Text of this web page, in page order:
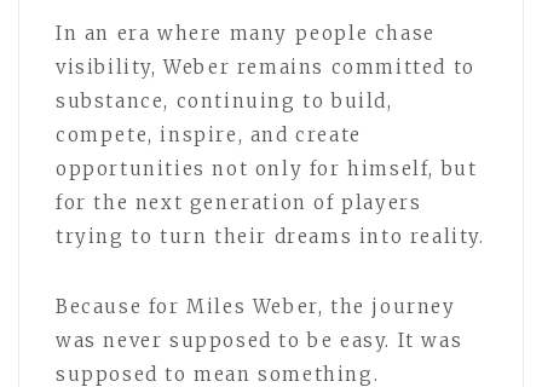
In an era where many people chase
visibility, Weber remains committed to
substance, continuing to build,
compete, inspire, and create
opportunities not only for himself, but
for the next generation of players
trying to turn their dreams into reality.
Because for Miles Weber, the journey
was never supposed to be easy. It was
supposed to mean something.